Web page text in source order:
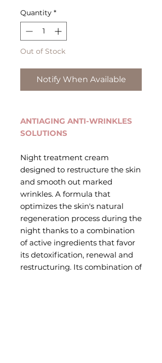
Quantity *
Out of Stock
Notify When Available
ANTIAGING ANTI-WRINKLES
SOLUTIONS
Night treatment cream
designed to restructure the skin
and smooth out marked
wrinkles. A formula that
optimizes the skin's natural
regeneration process during the
night thanks to a combination
of active ingredients that favor
its detoxification, renewal and
restructuring. Its combination of